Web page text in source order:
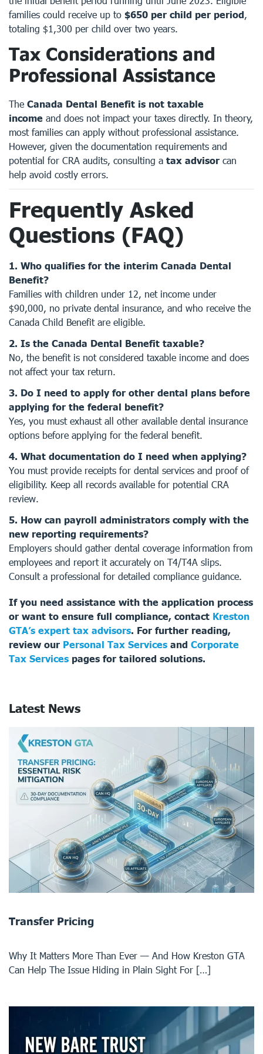
families could receive up to $650 per child per period,
totaling $1,300 per child over two years.
Tax Considerations and
Professional Assistance
The Canada Dental Benefit is not taxable
income and does not impact your taxes directly. In theory,
most families can apply without professional assistance.
However, given the documentation requirements and
potential for CRA audits, consulting a tax advisor can
help avoid costly errors.
Frequently Asked
Questions (FAQ)
1. Who qualifies for the interim Canada Dental
Benefit?
Families with children under 12, net income under
$90,000, no private dental insurance, and who receive the
Canada Child Benefit are eligible.
2. Is the Canada Dental Benefit taxable?
No, the benefit is not considered taxable income and does
not affect your tax return.
3. Do I need to apply for other dental plans before
applying for the federal benefit?
Yes, you must exhaust all other available dental insurance
options before applying for the federal benefit.
4. What documentation do I need when applying?
You must provide receipts for dental services and proof of
eligibility. Keep all records available for potential CRA
review.
5. How can payroll administrators comply with the
new reporting requirements?
Employers should gather dental coverage information from
employees and report it accurately on T4/T4A slips.
Consult a professional for detailed compliance guidance.
If you need assistance with the application process
or want to ensure full compliance, contact Kreston
GTA’s expert tax advisors. For further reading,
review our Personal Tax Services and Corporate
Tax Services pages for tailored solutions.
Latest News
Transfer Pricing
Why It Matters More Than Ever — And How Kreston GTA
Can Help The Issue Hiding in Plain Sight For […]